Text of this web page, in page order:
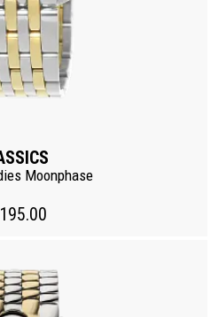
Moonphase